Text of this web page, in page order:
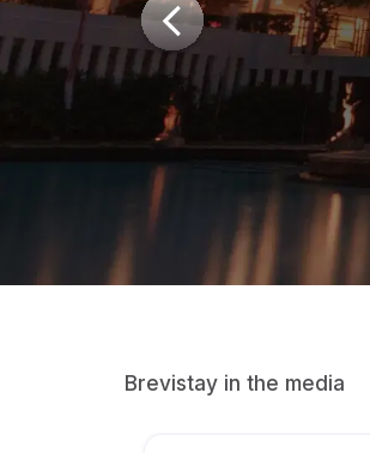
Brevistay in the media